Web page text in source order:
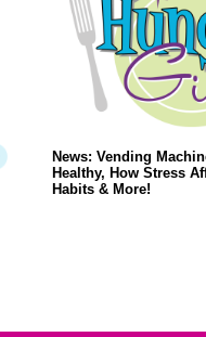
News: Vending
Healthy, How Stress
Habits & More!